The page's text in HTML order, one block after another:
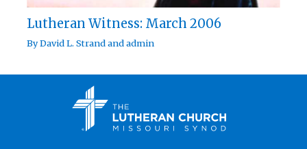
Lutheran Witness: March 2006
ByDavid L. Strandandadmin